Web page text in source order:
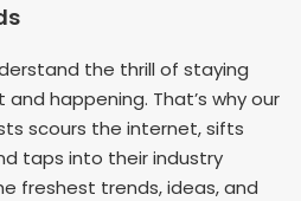
the thrill of staying
happening. That’s why our
scours the internet, sifts
taps into their industry
freshest trends, ideas, and